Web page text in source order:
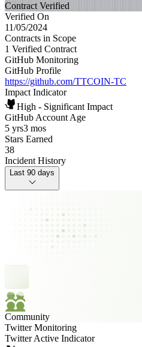
Contract Verified
Verified On
11/05/2024
Contracts in Scope
1 Verified Contract
GitHub Monitoring
GitHub Profile
https://github.com/TTCOIN-TC
Impact Indicator
High - Significant Impact
GitHub Account Age
5 yrs3 mos
Stars Earned
38
Incident History
Last 90 days
Community
Twitter Monitoring
Twitter Active Indicator